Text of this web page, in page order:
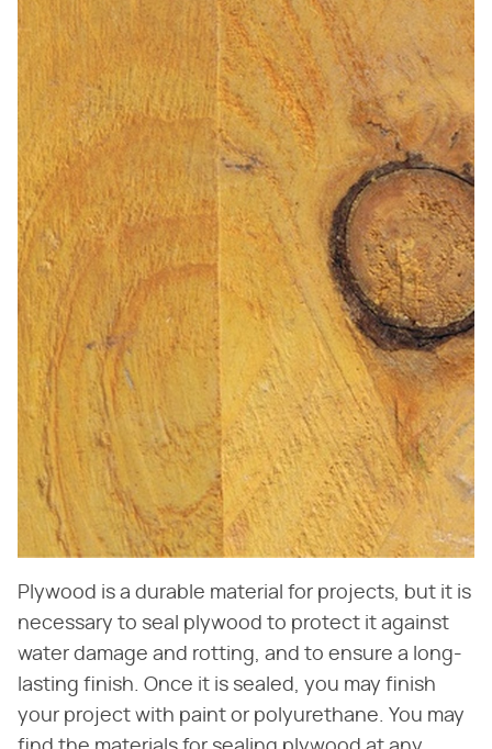
Plywood is a durable material for projects, but it is
necessary to seal plywood to protect it against
water damage and rotting, and to ensure a long-
lasting finish. Once it is sealed, you may finish
your project with paint or polyurethane. You may